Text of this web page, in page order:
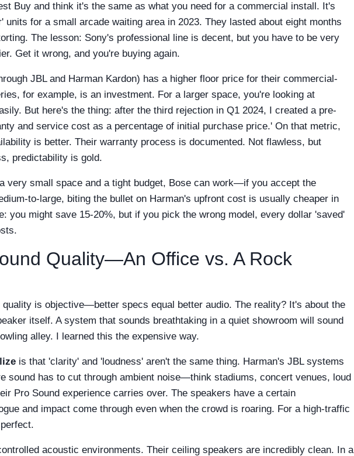
Buy and think it's the same as what you need for a commercial install. It's
units for a small arcade waiting area in 2023. They lasted about eight months
The lesson: Sony's professional line is decent, but you have to be very
Get it wrong, and you're buying again.
JBL and Harman Kardon) has a higher floor price for their commercial-
for example, is an investment. For a larger space, you're looking at
But here's the thing: after the third rejection in Q1 2024, I created a pre-
and service cost as a percentage of initial purchase price.' On that metric,
is better. Their warranty process is documented. Not flawless, but
predictability is gold.
very small space and a tight budget, Bose can work—if you accept the
to-large, biting the bullet on Harman's upfront cost is usually cheaper in
you might save 15-20%, but if you pick the wrong model, every dollar 'saved'
Quality—An Office vs. A Rock
is objective—better specs equal better audio. The reality? It's about the
itself. A system that sounds breathtaking in a quiet showroom will sound
alley. I learned this the expensive way.
is that 'clarity' and 'loudness' aren't the same thing. Harman's JBL systems
sound has to cut through ambient noise—think stadiums, concert venues, loud
Pro Sound experience carries over. The speakers have a certain
and impact come through even when the crowd is roaring. For a high-traffic
acoustic environments. Their ceiling speakers are incredibly clean. In a